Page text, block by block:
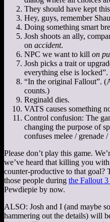
They should have kept
Hey, guys, remember
Doing something smart
Josh shoots an ally,
on accident.
NPC we want to kill on
Josh picks a trait or
everything else is locked”.
“In the original Fallout”.
counts.)
Reginald dies.
VATS causes something
Control confusion: The
changing the purpose of
confuses melee / grenade
Please don’t play this game.
we’ve heard that killing you
counter-productive to that goal?
those people during the Fallout 3
Pewdiepie by now.
ALSO: Josh and I (and maybe
hammering out the details) will